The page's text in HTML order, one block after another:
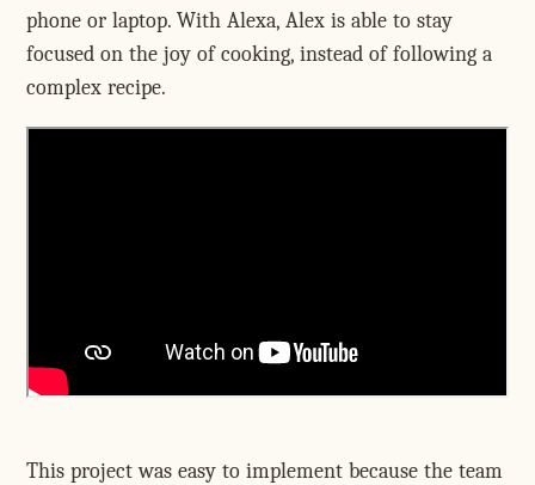
phone or laptop. With Alexa, Alex is able to stay
focused on the joy of cooking, instead of following a
complex recipe.
This project was easy to implement because the team